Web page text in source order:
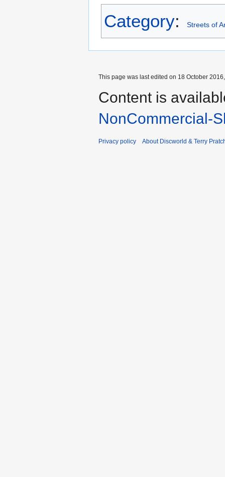
Category: Streets of
This page was last edited on 18 October
Content is
NonCommercial-
Privacy policy About Discworld & Terry